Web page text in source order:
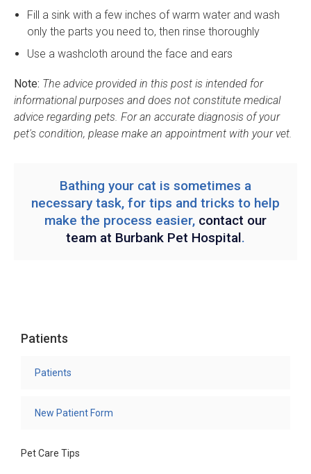
Fill a sink with a few inches of warm water and wash
only the parts you need to, then rinse thoroughly
Use a washcloth around the face and ears
Note: The advice provided in this post is intended for
informational purposes and does not constitute medical
advice regarding pets. For an accurate diagnosis of your
pet's condition, please make an appointment with your vet.
Bathing your cat is sometimes a
necessary task, for tips and tricks to help
make the process easier, contact our
team at Burbank Pet Hospital.
Patients
Patients
New Patient Form
Pet Care Tips